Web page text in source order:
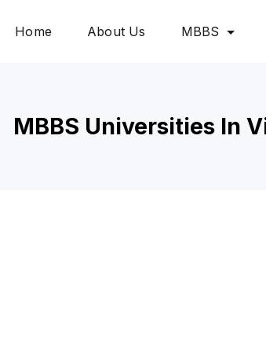
Home About Us MBBS
MBBS Universities In